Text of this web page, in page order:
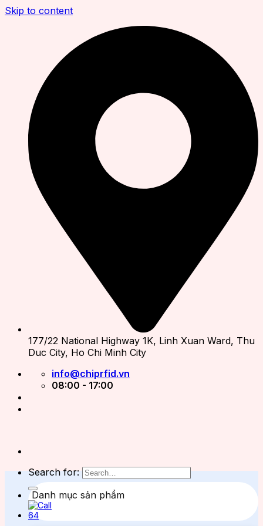
Skip to content
177/22 National Highway 1K, Linh Xuan Ward, Thu
Duc City, Ho Chi Minh City
info@chiprfid.vn
08:00 - 17:00
Search for:
Danh mục sản phẩm